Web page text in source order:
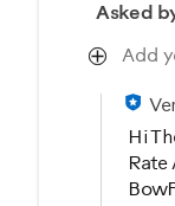
Asked
Add
Hi